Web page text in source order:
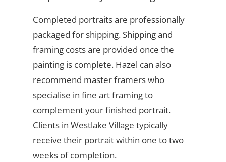
Completed portraits are professionally
packaged for shipping. Shipping and
framing costs are provided once the
painting is complete. Hazel can also
recommend master framers who
specialise in fine art framing to
complement your finished portrait.
Clients in Westlake Village typically
receive their portrait within one to two
weeks of completion.